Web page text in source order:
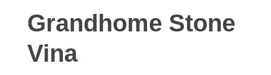
Grandhome Stone
Vina